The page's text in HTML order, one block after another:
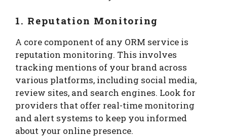
1. Reputation Monitoring
A core component of any ORM service is
reputation monitoring. This involves
tracking mentions of your brand across
various platforms, including social media,
review sites, and search engines. Look for
providers that offer real-time monitoring
and alert systems to keep you informed
about your online presence.